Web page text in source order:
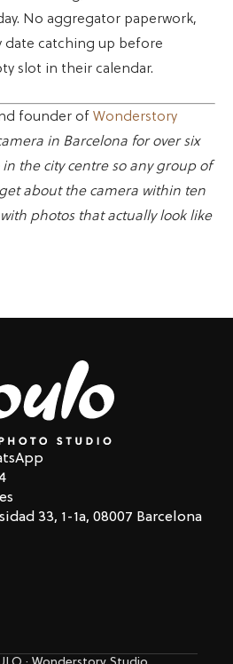
No aggregator paperwork,
catching up before
slot in their calendar.
founder of Wonderstory
in Barcelona for over six
the city centre so any group of
about the camera within ten
photos that actually look like
33, 1-1a, 08007 Barcelona